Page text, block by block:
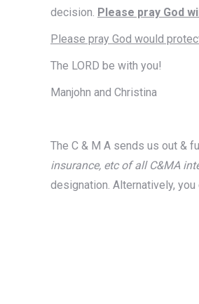
decision. Please pray God
Please pray God would
The LORD be with you!
Manjohn and Christina
The C & M A sends us out &
insurance, etc of all C&MA
designation. Alternatively,